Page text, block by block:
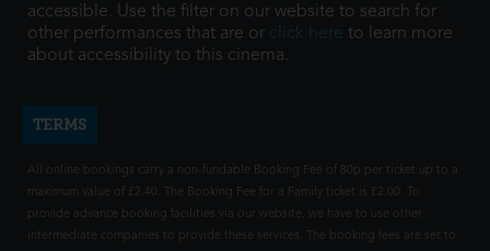
accessible. Use the filter on our website to search for
other performances that are or click here to learn more
about accessibility to this cinema.
TERMS
All online bookings carry a non-fundable Booking Fee of 80p per ticket up to a
maximum value of £2.40. The Booking Fee for a Family ticket is £2.00. To
provide advance booking facilities via our website, we have to use other
intermediate companies to provide these services. The booking fees are set to